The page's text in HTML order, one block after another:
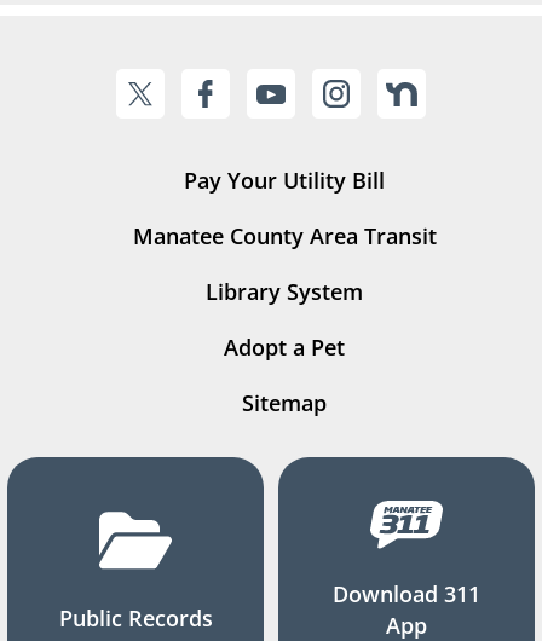
Pay Your Utility Bill
Manatee County Area Transit
Library System
Adopt a Pet
Sitemap
Public Records
Download 311
App